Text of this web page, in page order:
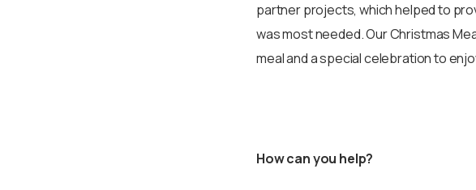
partner projects, which helped to
was most needed. Our Christmas
meal and a special celebration to
How can you help?